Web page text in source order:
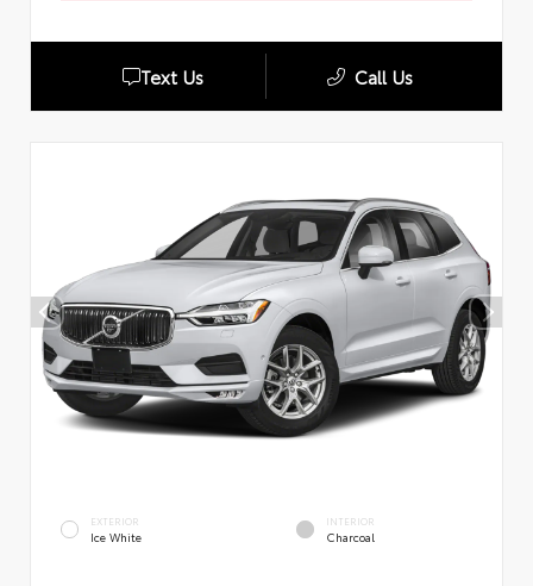
Text Us Call Us
EXTERIOR
Ice White
INTERIOR
Charcoal